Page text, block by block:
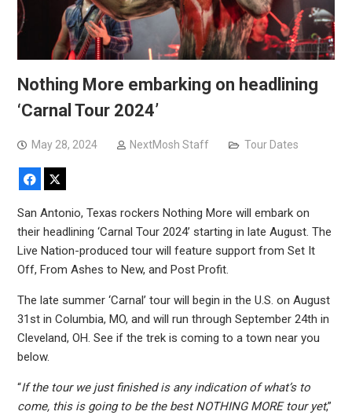
Nothing More embarking on headlining
‘Carnal Tour 2024’
May 28, 2024 NextMosh Staff Tour Dates
Facebook
San Antonio, Texas rockers Nothing More will embark on
their headlining ‘Carnal Tour 2024’ starting in late August. The
Live Nation-produced tour will feature support from Set It
Off, From Ashes to New, and Post Profit.
The late summer ‘Carnal’ tour will begin in the U.S. on August
31st in Columbia, MO, and will run through September 24th in
Cleveland, OH. See if the trek is coming to a town near you
below.
“If the tour we just finished is any indication of what’s to
come, this is going to be the best NOTHING MORE tour yet,”